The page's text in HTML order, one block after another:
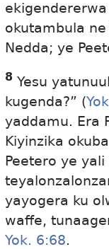
okutambula ne
Nedda; ye
8 Yesu
kugenda?” (
yaddamu. Era
Kiyinzika
Peetero ye
yayogera ku
waffe,
Yok. 6:68.